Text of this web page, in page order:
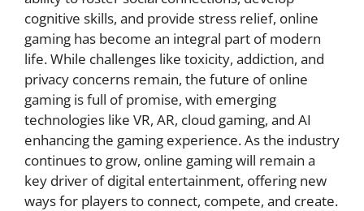
cognitive skills, and provide stress relief, online
gaming has become an integral part of modern
life. While challenges like toxicity, addiction, and
privacy concerns remain, the future of online
gaming is full of promise, with emerging
technologies like VR, AR, cloud gaming, and AI
enhancing the gaming experience. As the industry
continues to grow, online gaming will remain a
key driver of digital entertainment, offering new
ways for players to connect, compete, and create.